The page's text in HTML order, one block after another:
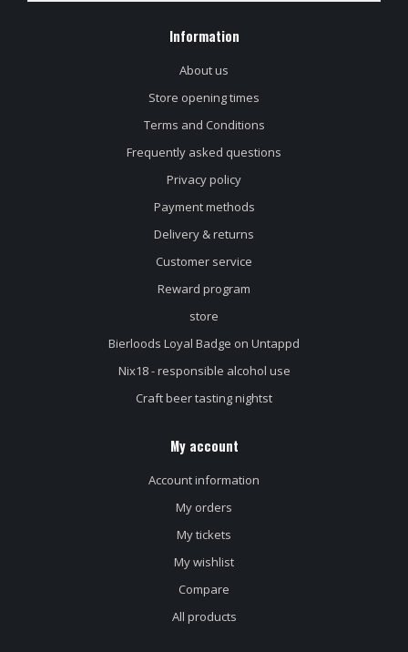
Information
About us
Store opening times
Terms and Conditions
Frequently asked questions
Privacy policy
Payment methods
Delivery & returns
Customer service
Reward program
store
Bierloods Loyal Badge on Untappd
Nix18 - responsible alcohol use
Craft beer tasting nightst
My account
Account information
My orders
My tickets
My wishlist
Compare
All products